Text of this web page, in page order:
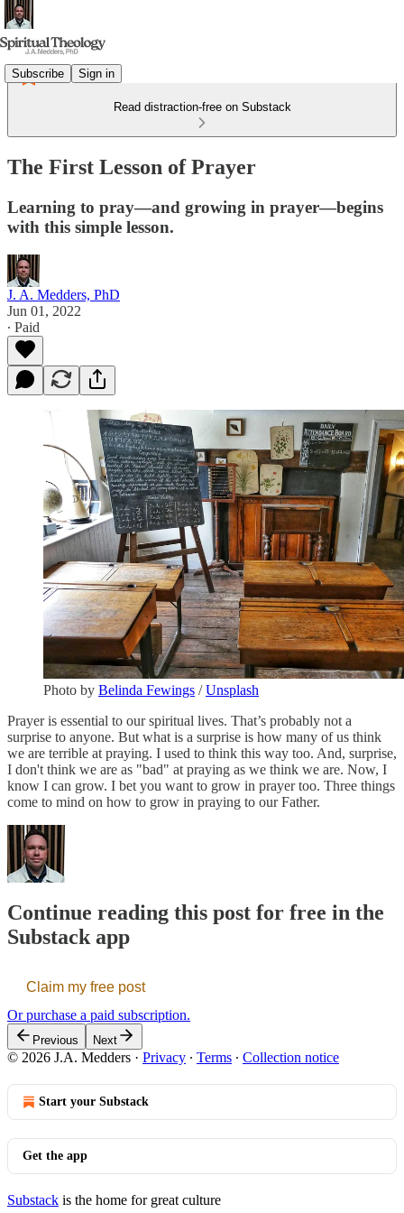
Subscribe Sign in
Read distraction-free on Substack
The First Lesson of Prayer
Learning to pray—and growing in prayer—begins
with this simple lesson.
J. A. Medders, PhD
Jun 01, 2022
∙ Paid
Photo by Belinda Fewings /Unsplash
Prayer is essential to our spiritual lives. That’s probably not a
surprise to anyone. But what is a surprise is how many of us think
we are terrible at praying. I used to think this way too. And, surprise,
I don't think we are as "bad" at praying as we think we are. Now, I
know I can grow. I bet you want to grow in prayer too. Three things
come to mind on how to grow in praying to our Father.
Continue reading this post for free in the
Substack app
Claim my free post
Or purchase a paid subscription.
Previous Next
© 2026 J.A. Medders · Privacy ∙ Terms ∙ Collection notice
Start your Substack
Get the app
Substack is the home for great culture